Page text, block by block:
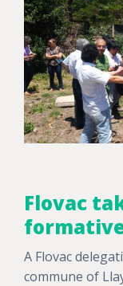
Flovac
A Flovac
commune of